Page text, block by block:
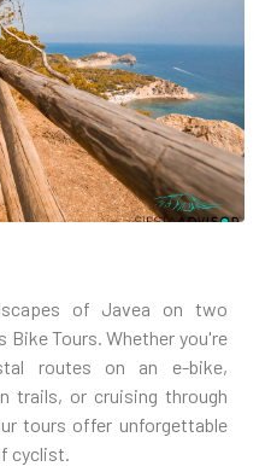
of Javea on two
Tours. Whether you're
routes on an e-bike,
trails, or cruising through
tours offer unforgettable
cyclist.